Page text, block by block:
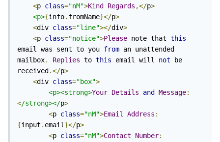
<p class="nM">Kind Regards ,</p>
<p>{info. fromName}</p>
<div class="line"></div>
<p class="notice">Please note that this
email was sent to you from an unattended
mailbox. Replies to this email will not be
received .</p>
<div class="box">
<p><strong>Your Details and Message:
</strong></p>
<p class="nM">Email Address :
{input . email}</p>
<p class="nM">Contact Number: